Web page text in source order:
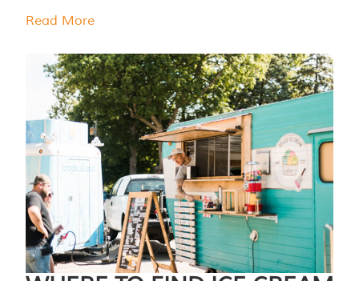
Read More